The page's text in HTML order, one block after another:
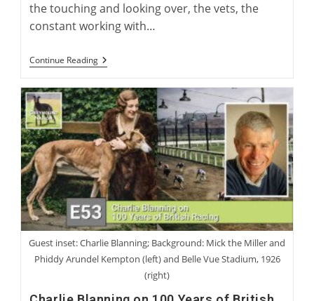
the touching and looking over, the vets, the
constant working with…
Continue ReadingGreyhounds
As
Dogs
With
Dana
Provost
Guest inset: Charlie Blanning; Background: Mick the Miller and
Phiddy Arundel Kempton (left) and Belle Vue Stadium, 1926
(right)